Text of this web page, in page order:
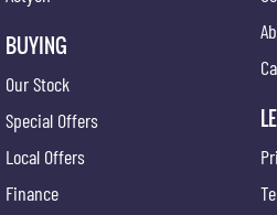
BUYING
Our Stock
Special Offers
Local Offers
Finance